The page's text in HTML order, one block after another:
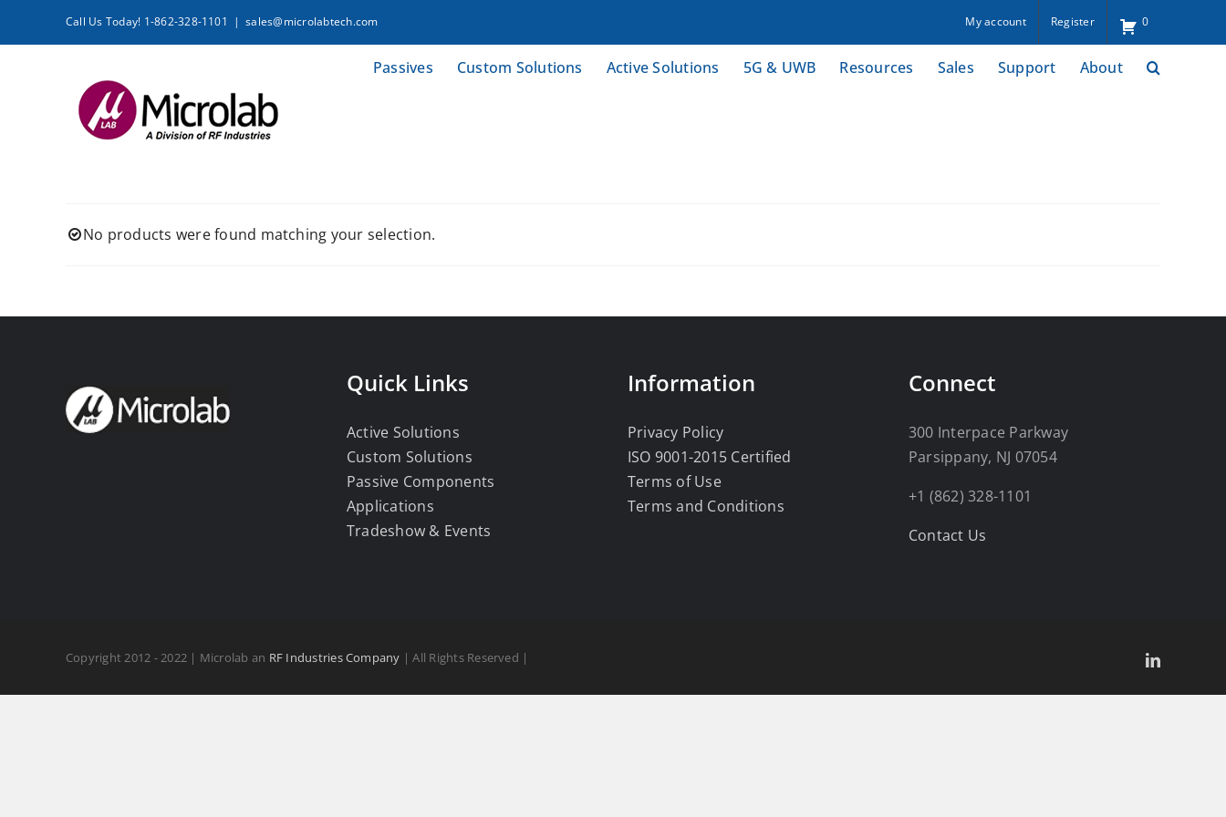
Call Us Today! 1-862-328-1101 | sales@microlabtech.com My account Register 0
Passives Custom Solutions Active Solutions 5G & UWB Resources Sales Support About
No products were found matching your selection.
Quick Links
Active Solutions
Custom Solutions
Passive Components
Applications
Tradeshow & Events
Information
Privacy Policy
ISO 9001-2015 Certified
Terms of Use
Terms and Conditions
Connect
300 Interpace Parkway
Parsippany, NJ 07054
+1 (862) 328-1101
Contact Us
Copyright 2012 - 2022 | Microlab an RF Industries Company | All Rights Reserved | LinkedIn